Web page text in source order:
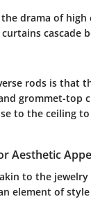
drama of high
cascade
rods is that
grommet-top
to the ceiling
Aesthetic
to the
element of